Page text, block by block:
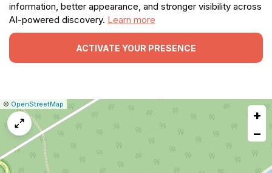
information, better appearance, and stronger visibility across
AI-powered discovery. Learn more
ACTIVATE YOUR PRESENCE
Leaflet
|© OpenStreetMap
Report
map
issue
+
−